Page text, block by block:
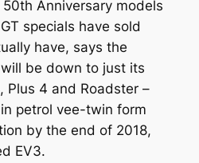
Anniversary models
specials have sold
have, says the
be down to just its
Plus 4 and Roadster –
petrol vee-twin form
by the end of 2018,
EV3.